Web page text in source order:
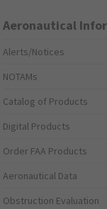
Aeronautical
Alerts/Notices
NOTAMs
Catalog of Products
Digital Products
Order FAA Products
Aeronautical Data
Obstruction Evaluation